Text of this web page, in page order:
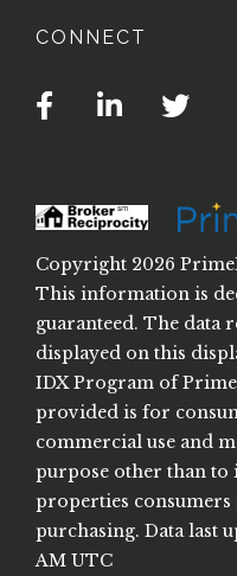
CONNECT
FacebookLinkedin
Copyright 2026
This information is
guaranteed. The data
displayed on this
IDX Program of
provided is for
commercial use and
purpose other than
properties consumers
purchasing. Data last
AM UTC